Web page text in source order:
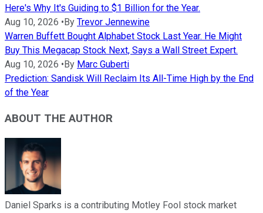
Here's Why It's Guiding to $1 Billion for the Year.
Aug 10, 2026 •By Trevor Jennewine
Warren Buffett Bought Alphabet Stock Last Year. He Might
Buy This Megacap Stock Next, Says a Wall Street Expert.
Aug 10, 2026 •By Marc Guberti
Prediction: Sandisk Will Reclaim Its All-Time High by the End
of the Year
ABOUT THE AUTHOR
Daniel Sparks is a contributing Motley Fool stock market